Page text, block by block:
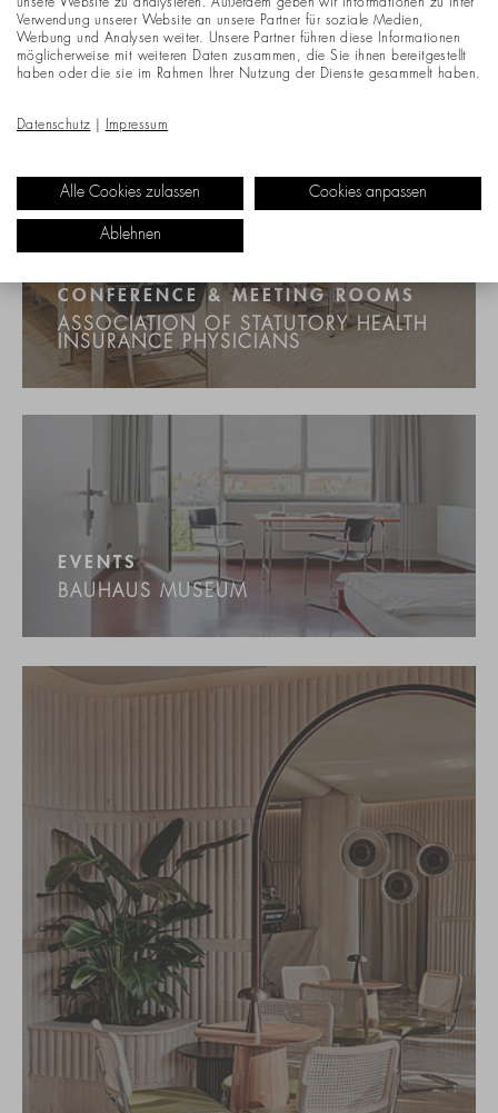
CONFERENCE & MEETING ROOMS
ASSOCIATION OF STATUTORY HEALTH
INSURANCE PHYSICIANS
EVENTS
BAUHAUS MUSEUM
unsere Website zu analysieren. Außerdem geben wir Informationen zu Ihrer
Verwendung unserer Website an unsere Partner für soziale Medien,
Werbung und Analysen weiter. Unsere Partner führen diese Informationen
möglicherweise mit weiteren Daten zusammen, die Sie ihnen bereitgestellt
haben oder die sie im Rahmen Ihrer Nutzung der Dienste gesammelt haben.
Datenschutz Impressum
Alle Cookies zulassen Cookies anpassen
Ablehnen